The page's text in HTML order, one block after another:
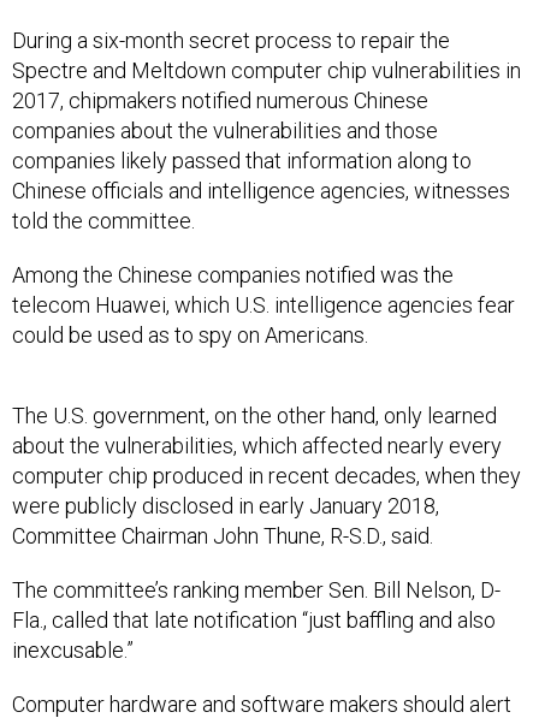
During a six-month secret process to repair the
Spectre and Meltdown computer chip vulnerabilities in
2017, chipmakers notified numerous Chinese
companies about the vulnerabilities and those
companies likely passed that information along to
Chinese officials and intelligence agencies, witnesses
told the committee.
Among the Chinese companies notified was the
telecom Huawei, which U.S. intelligence agencies fear
could be used as to spy on Americans.
The U.S. government, on the other hand, only learned
about the vulnerabilities, which affected nearly every
computer chip produced in recent decades, when they
were publicly disclosed in early January 2018,
Committee Chairman John Thune, R-S.D., said.
The committee’s ranking member Sen. Bill Nelson, D-
Fla., called that late notification “just baffling and also
inexcusable.”
Computer hardware and software makers should alert